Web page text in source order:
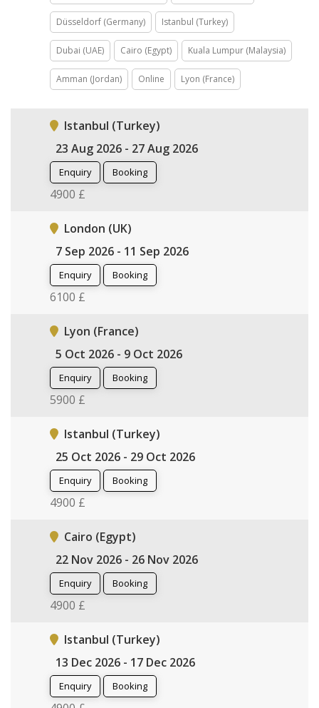
Düsseldorf (Germany) Istanbul (Turkey)
Dubai (UAE) Cairo (Egypt) Kuala Lumpur (Malaysia)
Amman (Jordan) Online Lyon (France)
Istanbul (Turkey)
23 Aug 2026 - 27 Aug 2026
Enquiry Booking
4900 £
London (UK)
7 Sep 2026 - 11 Sep 2026
Enquiry Booking
6100 £
Lyon (France)
5 Oct 2026 - 9 Oct 2026
Enquiry Booking
5900 £
Istanbul (Turkey)
25 Oct 2026 - 29 Oct 2026
Enquiry Booking
4900 £
Cairo (Egypt)
22 Nov 2026 - 26 Nov 2026
Enquiry Booking
4900 £
Istanbul (Turkey)
13 Dec 2026 - 17 Dec 2026
Enquiry Booking